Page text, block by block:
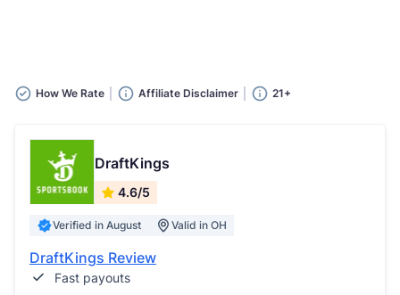
How We Rate Affiliate Disclaimer 21+
DraftKings
4.6/5
Verified in August Valid in OH
DraftKings Review
Fast payouts